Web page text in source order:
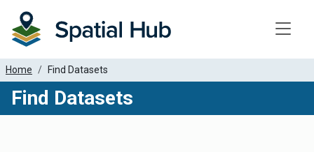
Home Find Datasets
Find Datasets